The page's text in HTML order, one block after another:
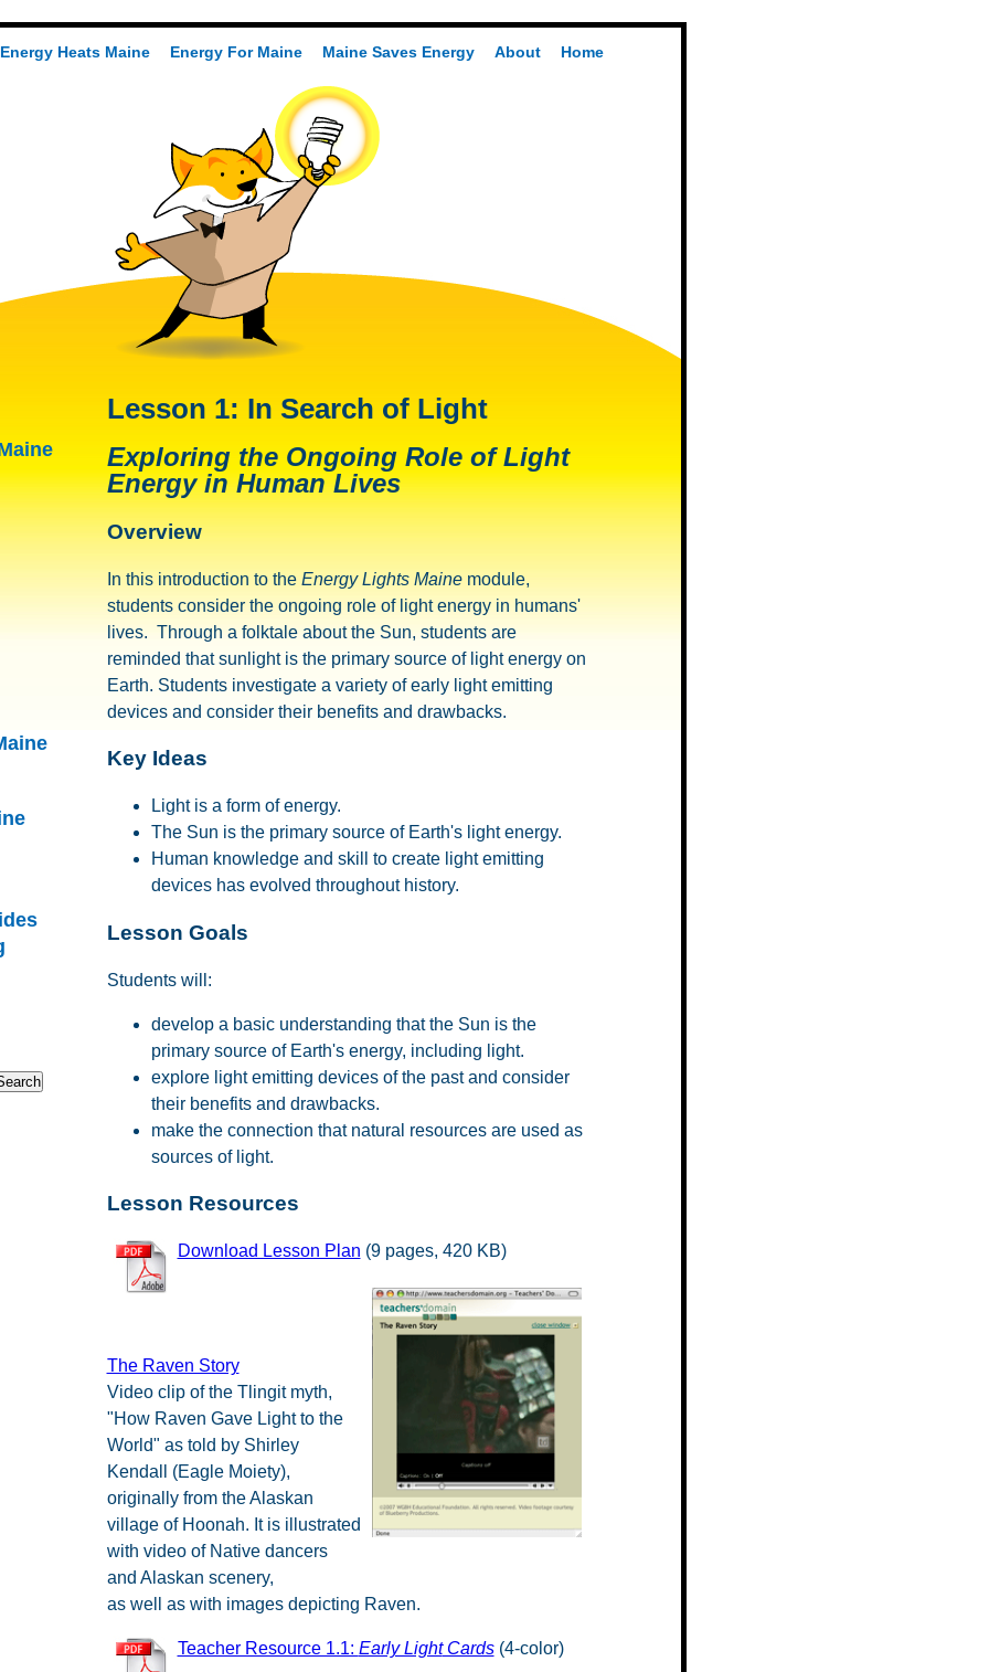
Energy Heats Maine Energy For Maine Maine Saves Energy About Home
Lesson 1: In Search of Light
Exploring the Ongoing Role of Light
Energy in Human Lives
Overview
In this introduction to the Energy Lights Mainemodule,
students consider the ongoing role of light energy in humans'
lives. Through a folktale about the Sun, students are
reminded that sunlight is the primary source of light energy on
Earth. Students investigate a variety of early light emitting
devices and consider their benefits and drawbacks.
Key Ideas
Light is a form of energy.
The Sun is the primary source of Earth's light energy.
Human knowledge and skill to create light emitting
devices has evolved throughout history.
Lesson Goals
Students will:
develop a basic understanding that the Sun is the
primary source of Earth's energy, including light.
explore light emitting devices of the past and consider
their benefits and drawbacks.
make the connection that natural resources are used as
sources of light.
Lesson Resources
Download Lesson Plan (9 pages, 420 KB)
The Raven Story
Video clip of the Tlingit myth,
"How Raven Gave Light to the
World" as told by Shirley
Kendall (Eagle Moiety),
originally from the Alaskan
village of Hoonah. It is illustrated
with video of Native dancers
and Alaskan scenery,
as well as with images depicting Raven.
Teacher Resource 1.1: Early LightCards(4-color)